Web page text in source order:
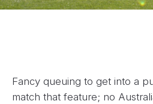
Fancy queuing to get into a
match that feature; no